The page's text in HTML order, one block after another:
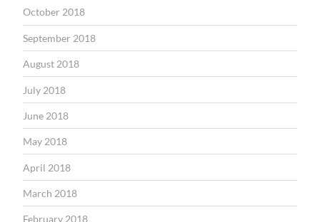
October 2018
September 2018
August 2018
July 2018
June 2018
May 2018
April 2018
March 2018
February 2018